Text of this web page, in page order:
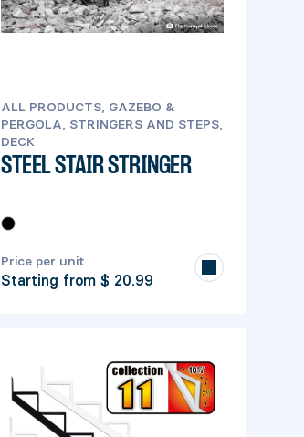
ALL PRODUCTS, GAZEBO &
PERGOLA, STRINGERS AND STEPS,
DECK
STEEL STAIR STRINGER
Price per unit
Starting from $ 20.99